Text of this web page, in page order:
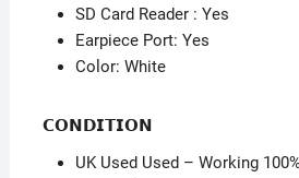
SD Card Reader : Yes
Earpiece Port: Yes
Color: White
𝗖𝗢𝗡𝗗𝗜𝗧𝗜𝗢𝗡
UK Used Used – Working